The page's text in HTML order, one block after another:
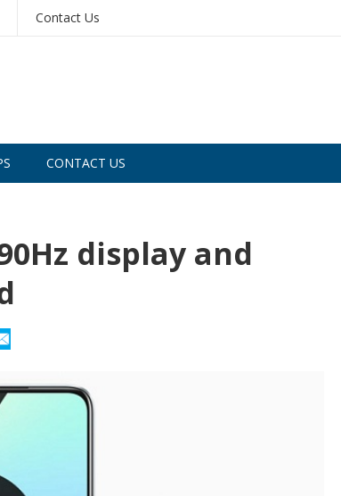
Contact Us
CONTACT US
display and